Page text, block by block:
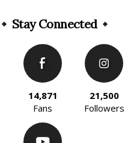
Stay Connected
14,871
Fans
21,500
Followers